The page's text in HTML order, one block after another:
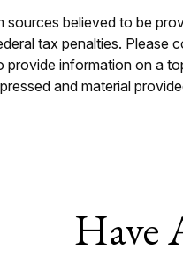
believed to be
tax penalties. Please
information on a
and material
Have